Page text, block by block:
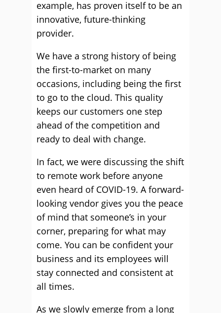
example, has proven itself to be an
innovative, future-thinking
provider.
We have a strong history of being
the first-to-market on many
occasions, including being the first
to go to the cloud. This quality
keeps our customers one step
ahead of the competition and
ready to deal with change.
In fact, we were discussing the shift
to remote work before anyone
even heard of COVID-19. A forward-
looking vendor gives you the peace
of mind that someone’s in your
corner, preparing for what may
come. You can be confident your
business and its employees will
stay connected and consistent at
all times.
As we slowly emerge from a long